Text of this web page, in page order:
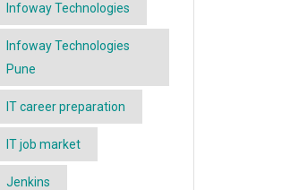
Infoway Technologies
Infoway Technologies
Pune
IT career preparation
IT job market
Jenkins